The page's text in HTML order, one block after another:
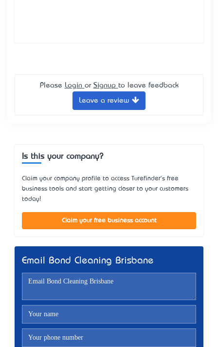
Please Login or Signup to leave feedback
Leave a review
Is this your company?
Claim your company profile to access Turefinder's free
business tools and start getting closer to your customers
today!
Claim your free business account
Email Bond Cleaning Brisbane